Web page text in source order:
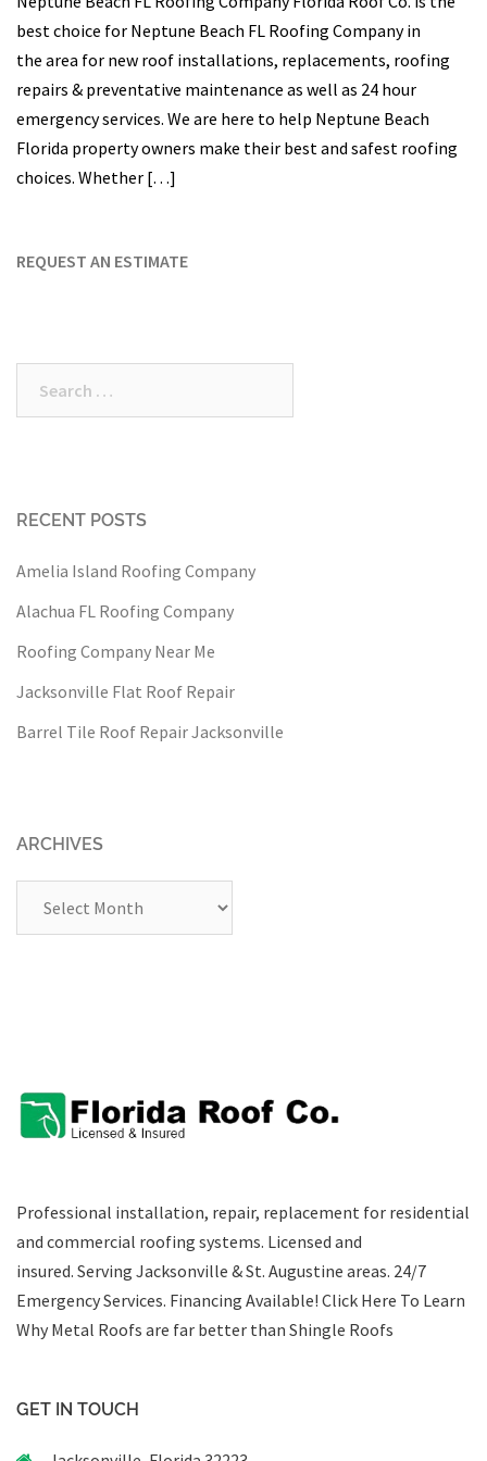
best choice for Neptune Beach FL Roofing Company in
the area for new roof installations, replacements, roofing
repairs & preventative maintenance as well as 24 hour
emergency services. We are here to help Neptune Beach
Florida property owners make their best and safest roofing
choices. Whether […]
REQUEST AN ESTIMATE
RECENT POSTS
Amelia Island Roofing Company
Alachua FL Roofing Company
Roofing Company Near Me
Jacksonville Flat Roof Repair
Barrel Tile Roof Repair Jacksonville
ARCHIVES
Professional installation, repair, replacement for residential
and commercial roofing systems. Licensed and
insured. Serving Jacksonville & St. Augustine areas. 24/7
Emergency Services. Financing Available! Click Here To Learn
Why Metal Roofs are far better than Shingle Roofs
GET IN TOUCH